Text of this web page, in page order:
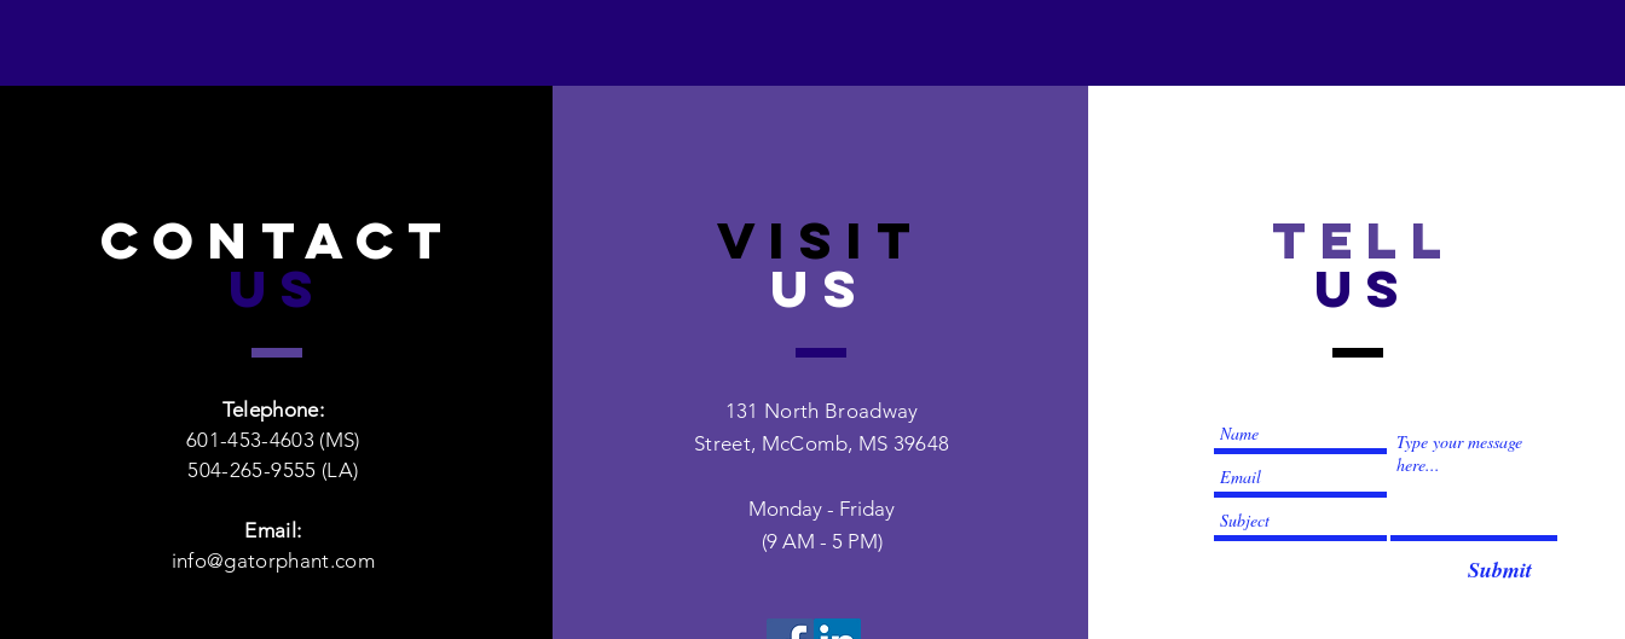
CONTACT
US
Telephone:
601-453-4603 (MS)
504-265-9555 (LA)
Email:
info@gatorphant.com
VISIT
US
131 North Broadway
Street, McComb, MS 39648
Monday - Friday
(9 AM - 5 PM)
TELL
US
Submit